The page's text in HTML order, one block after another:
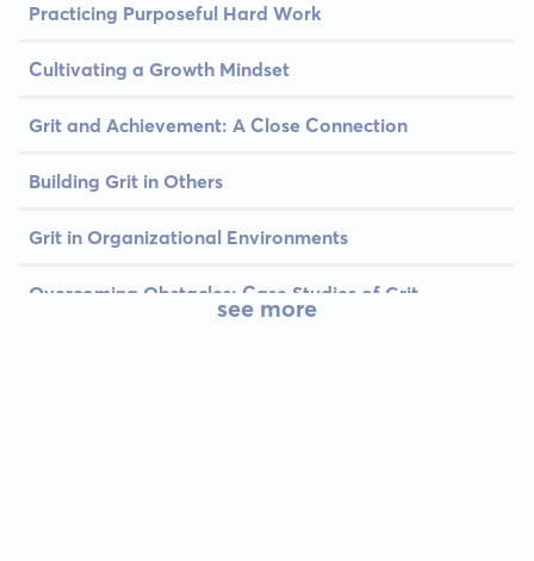
Practicing Purposeful Hard Work
Cultivating a Growth Mindset
Grit and Achievement: A Close Connection
Building Grit in Others
Grit in Organizational Environments
Overcoming Obstacles: Case Studies of Grit
see more